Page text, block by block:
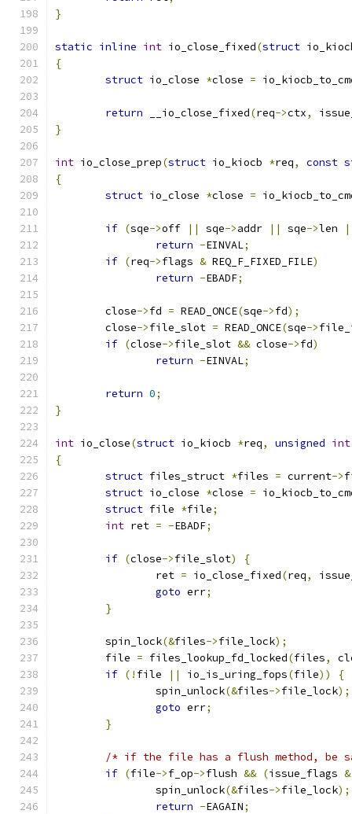
}
static inline int io_close_fixed(struct
{
struct io_close *close =
return __io_close_fixed(req->ctx,
}
int io_close_prep(struct io_kiocb *req, const
{
struct io_close *close =
if (sqe->off || sqe->addr || sqe->len
return -EINVAL;
if (req->flags & REQ_F_FIXED_FILE)
return -EBADF;
	close
->fd = READ_ONCE(sqe->fd);
	close
->file_slot = READ_ONCE(sqe->
if (close->file_slot && close->fd)
return -EINVAL;
return 0;
}
int io_close(struct io_kiocb *req, unsigned int
{
struct files_struct *files = current->
struct io_close *close =
struct file *file;
int ret = -EBADF;
if (close->file_slot)
{
		ret
= io_close_fixed(req,
goto err;
}
	spin_lock
(&files->file_lock);
	file
= files_lookup_fd_locked(files,
if (! file || io_is_uring_fops(file))
{
		spin_unlock
(&files->file_lock);
goto err;
}
/* if the file has a flush method, be
if (file->f_op->flush && (issue_flags &
		spin_unlock
(&files->file_lock);
return -EAGAIN;